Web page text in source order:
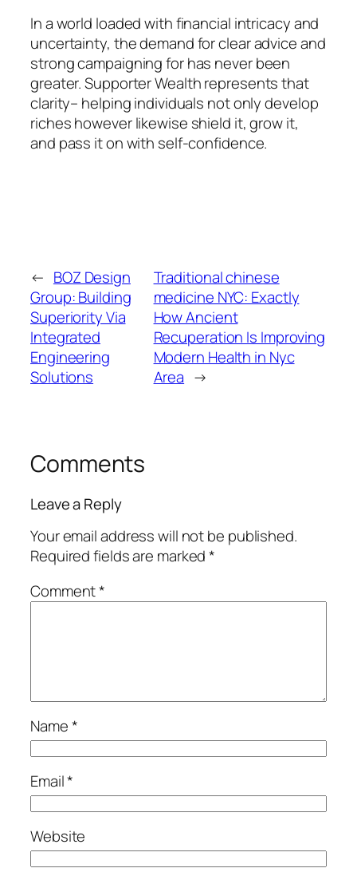
In a world loaded with financial intricacy and
uncertainty, the demand for clear advice and
strong campaigning for has never been
greater. Supporter Wealth represents that
clarity– helping individuals not only develop
riches however likewise shield it, grow it,
and pass it on with self-confidence.
← BOZ Design
Group: Building
Superiority Via
Integrated
Engineering
Solutions
Traditional chinese
medicine NYC: Exactly
How Ancient
Recuperation Is Improving
Modern Health in Nyc
Area →
Comments
Leave a Reply
Your email address will not be published.
Required fields are marked*
Comment*
Name*
Email*
Website